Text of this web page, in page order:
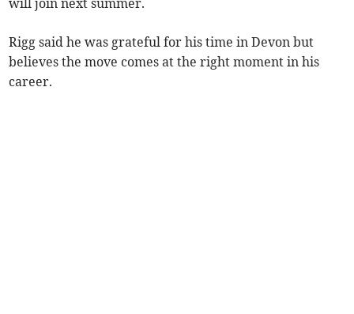
will join next summer.
Rigg said he was grateful for his time in Devon but
believes the move comes at the right moment in his
career.